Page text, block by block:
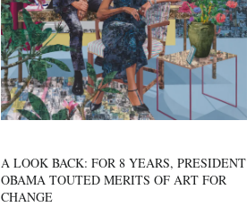
A LOOK BACK: FOR 8 YEARS, PRESIDENT
OBAMA TOUTED MERITS OF ART FOR
CHANGE